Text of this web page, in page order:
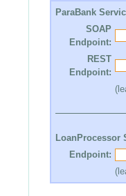
ParaBank
SOAP
Endpoint:
REST
Endpoint:
LoanProcessor
Endpoint: